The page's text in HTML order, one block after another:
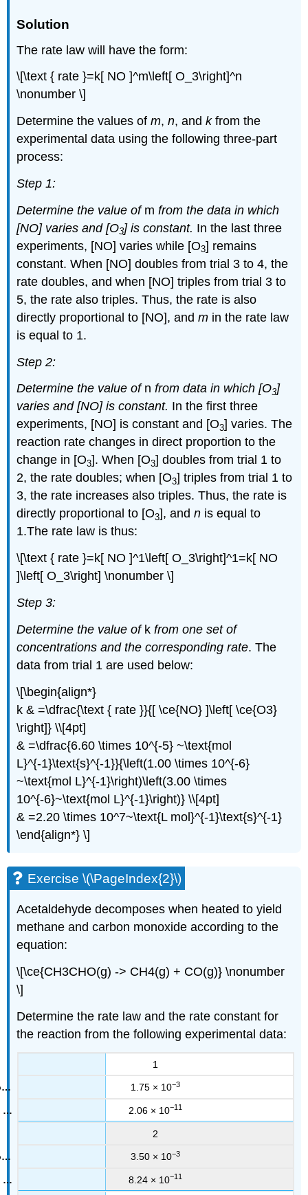
Solution
The rate law will have the form:
\[\text { rate }=k[ NO ]^m\left[ O_3\right]^n
\nonumber \]
Determine the values ofm,n, andkfrom the
experimental data using the following three-part
process:
Step 1:
Determine the value ofmfrom the data in which
[NO] varies and [O3] is constant. In the last three
experiments, [NO] varies while [O3] remains
constant. When [NO] doubles from trial 3 to 4, the
rate doubles, and when [NO] triples from trial 3 to
5, the rate also triples. Thus, the rate is also
directly proportional to [NO], andm in the rate law
is equal to 1.
Step 2:
Determine the value ofnfrom data in which [O3]
varies and [NO] is constant. In the first three
experiments, [NO] is constant and [O3] varies. The
reaction rate changes in direct proportion to the
change in [O3]. When [O3] doubles from trial 1 to
2, the rate doubles; when [O3] triples from trial 1 to
3, the rate increases also triples. Thus, the rate is
directly proportional to [O3], andn is equal to
1.The rate law is thus:
\[\text { rate }=k[ NO ]^1\left[ O_3\right]^1=k[ NO
]\left[ O_3\right] \nonumber \]
Step 3:
Determine the value ofkfrom one set of
concentrations and the corresponding rate. The
data from trial 1 are used below:
\[\begin{align*}
k & =\dfrac{\text { rate }}{[ \ce{NO} ]\left[ \ce{O3}
\right]} \\[4pt]
& =\dfrac{6.60 \times 10^{-5} ~\text{mol
L}^{-1}\text{s}^{-1}}{\left(1.00 \times 10^{-6}
~\text{mol L}^{-1}\right)\left(3.00 \times
10^{-6}~\text{mol L}^{-1}\right)} \\[4pt]
& =2.20 \times 10^7~\text{L mol}^{-1}\text{s}^{-1}
\end{align*} \]
Exercise \(\PageIndex{2}\)
Acetaldehyde decomposes when heated to yield
methane and carbon monoxide according to the
equation:
\[\ce{CH3CHO(g) -> CH4(g) + CO(g)} \nonumber
\]
Determine the rate law and the rate constant for
the reaction from the following experimental data:
1
1.75 × 10−3
2.06 × 10−11
2
3.50 × 10−3
8.24 × 10−11